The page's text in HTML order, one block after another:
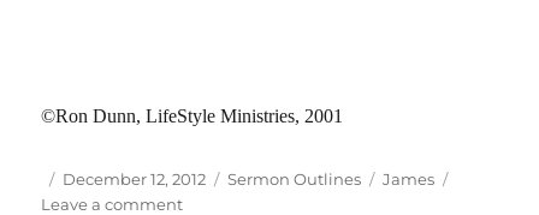
©Ron Dunn, LifeStyle Ministries, 2001
Author
Posted
on
December 12, 2012 Categories
Sermon Outlines Tags
James
Leave a commenton